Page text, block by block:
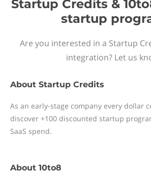
Startup Credits &
startup
Are you interested in a Startup
integration? Let us
About Startup Credits
As an early-stage company every dollar
discover +100 discounted startup
SaaS spend.
About 10to8